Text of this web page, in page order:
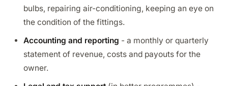
bulbs, repairing air-conditioning, keeping an eye on
the condition of the fittings.
Accounting and reporting - a monthly or quarterly
statement of revenue, costs and payouts for the
owner.